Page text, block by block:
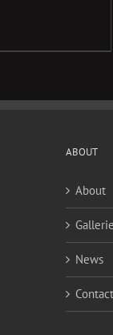
ABOUT
About
News
Contact